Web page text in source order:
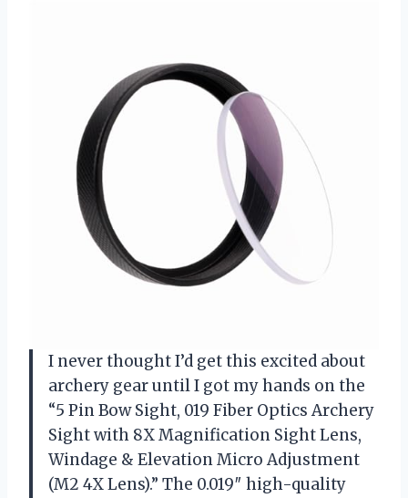
I never thought I’d get this excited about
archery gear until I got my hands on the
“5 Pin Bow Sight, 019 Fiber Optics Archery
Sight with 8X Magnification Sight Lens,
Windage & Elevation Micro Adjustment
(M2 4X Lens).” The 0.019″ high-quality